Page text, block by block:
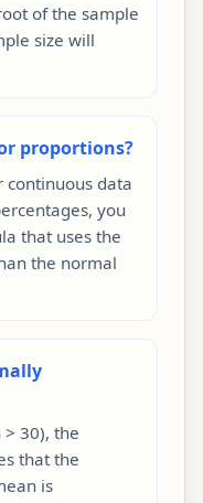
of the sample
size will
proportions?
continuous data
you
that uses the
the normal
30), the
that the
is